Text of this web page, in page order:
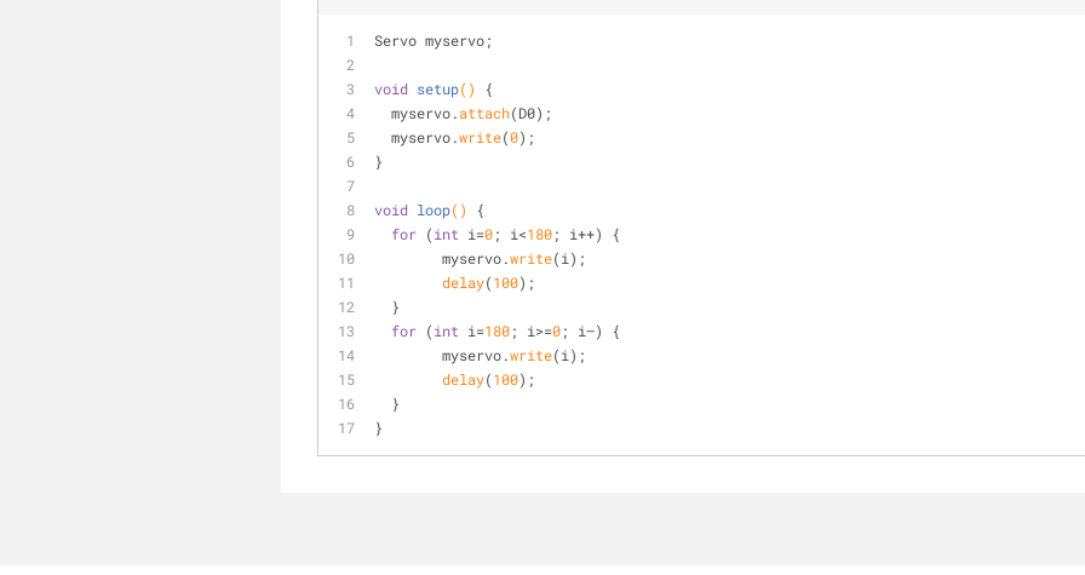
Servo myservo;
void setup()
{
  myservo.
attach(D0);
  myservo.
write(0);
}
void loop()
{
for (int i=0; i<180; i++) {
	myservo.
write(i);
delay(100);
  }
for (int i=180; i>=0; i—) {
	myservo.
write(i);
delay(100);
  }
}